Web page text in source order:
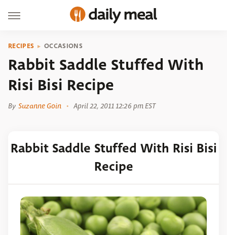
RECIPES OCCASIONS
Rabbit Saddle Stuffed With
Risi Bisi Recipe
By Suzanne Goin April 22, 2011 12:26 pm EST
Rabbit Saddle Stuffed With Risi Bisi
Recipe